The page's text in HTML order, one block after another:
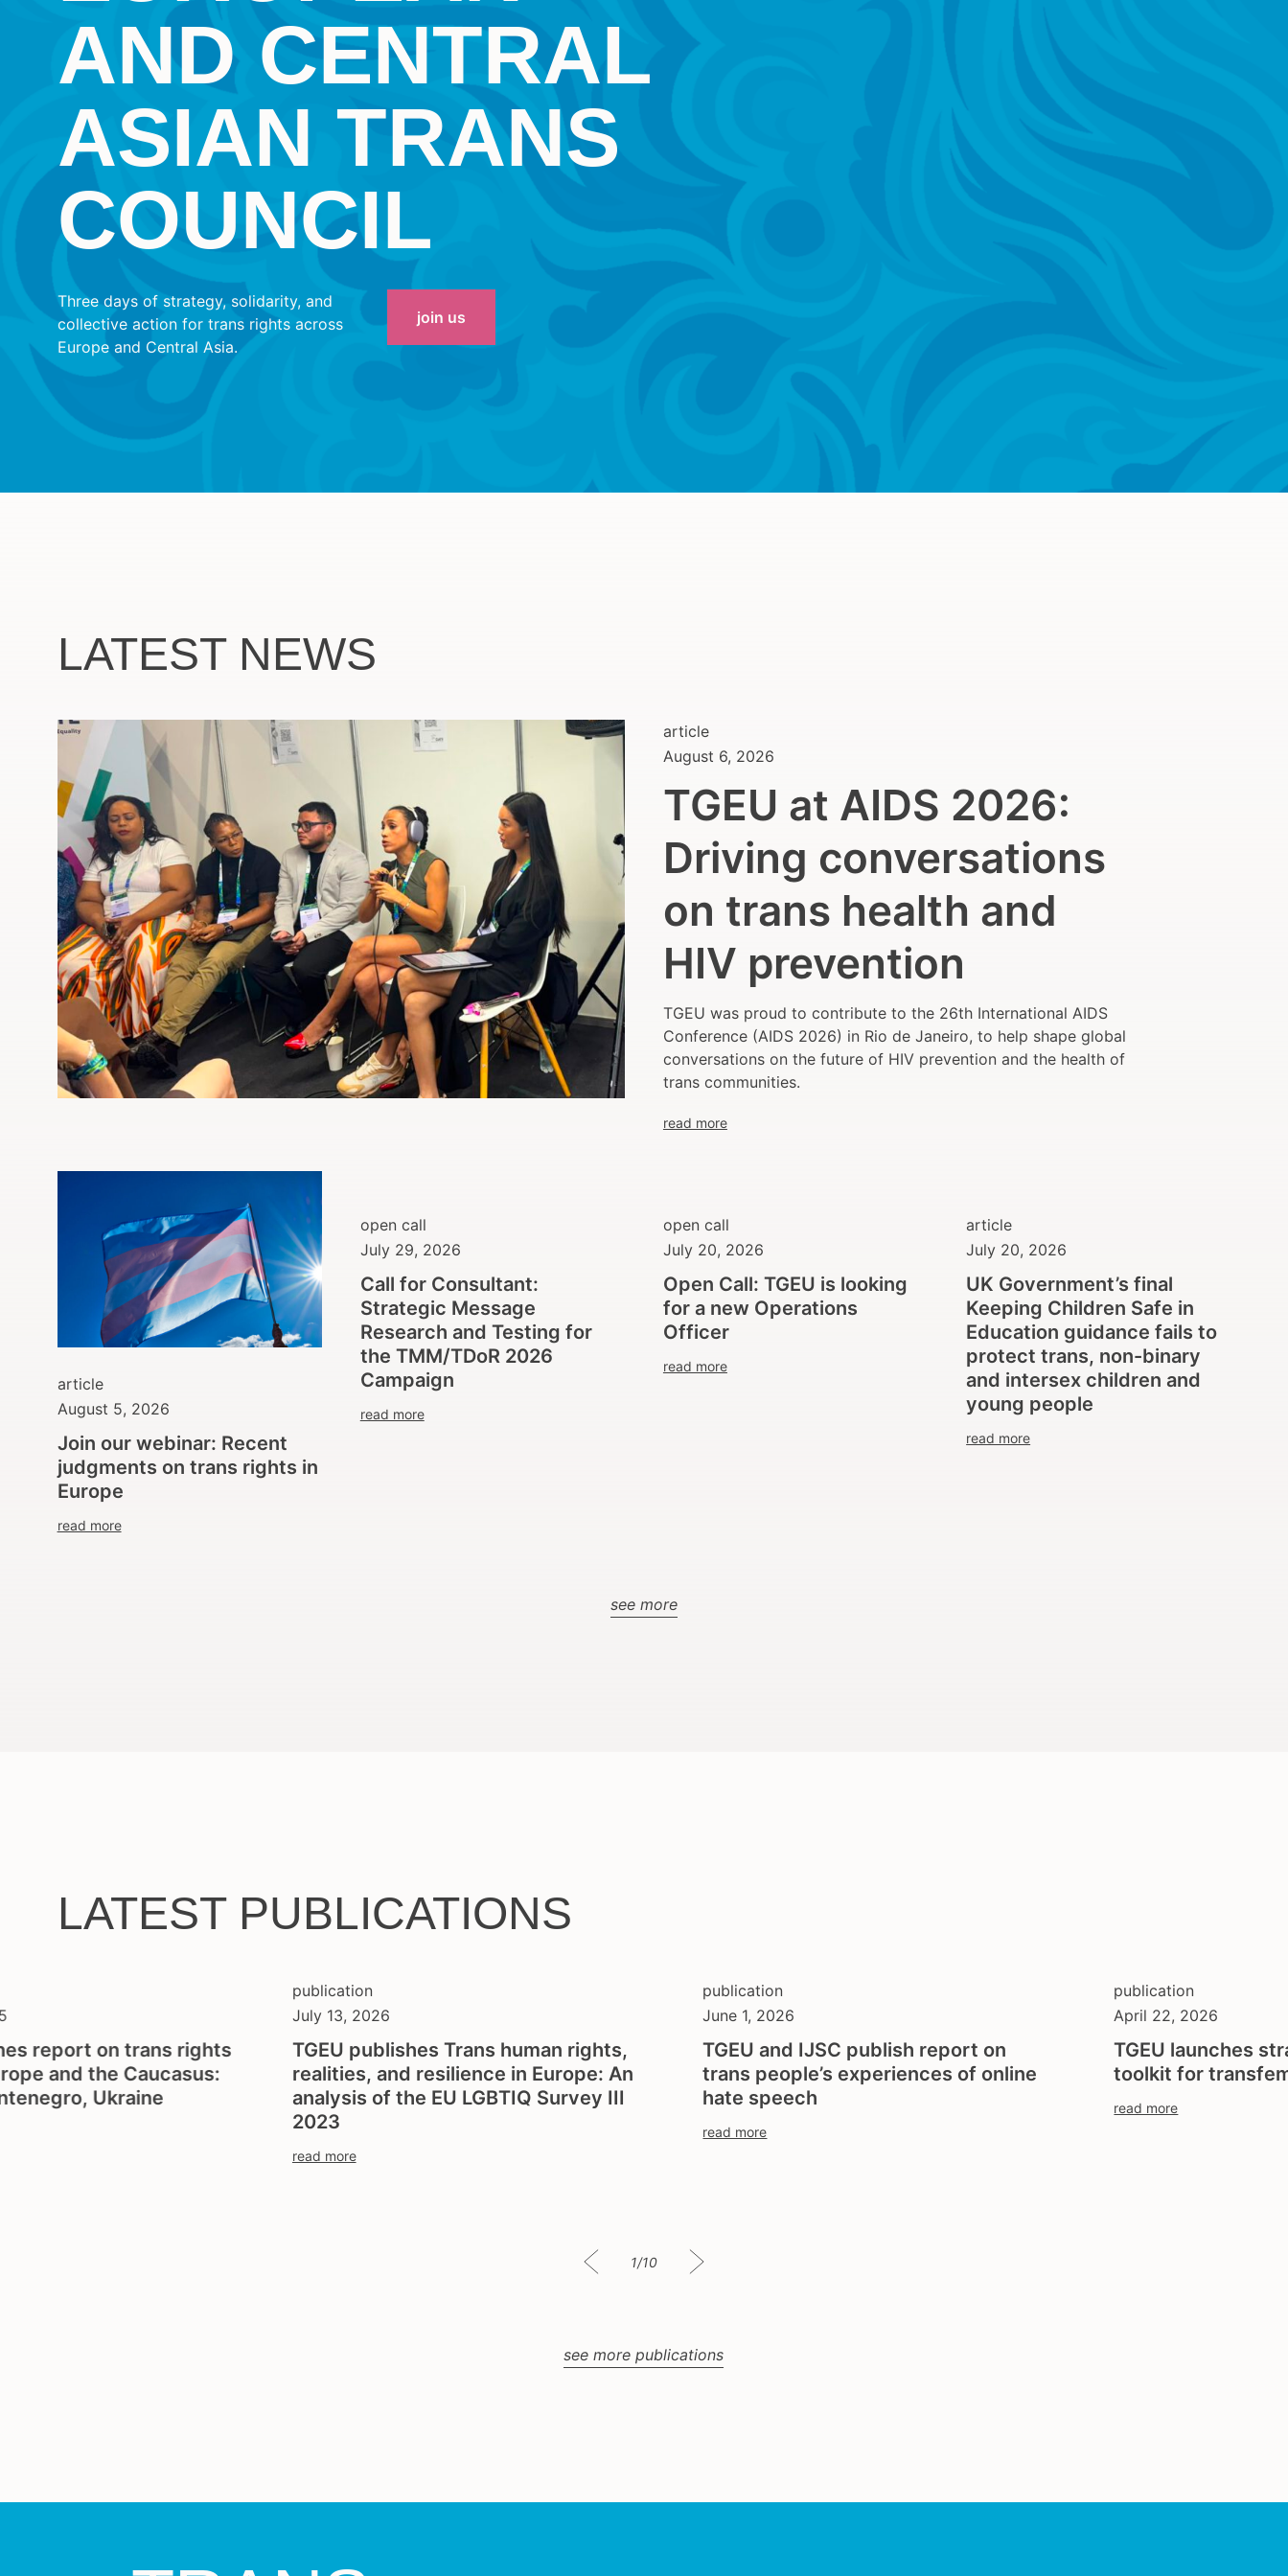
AND CENTRAL
ASIAN TRANS
COUNCIL
Three days of strategy, solidarity, and
collective action for trans rights across
Europe and Central Asia.
join us
LATEST NEWS
article
August 6, 2026
TGEU at AIDS 2026:
Driving conversations
on trans health and
HIV prevention
TGEU was proud to contribute to the 26th International AIDS
Conference (AIDS 2026) in Rio de Janeiro, to help shape global
conversations on the future of HIV prevention and the health of
trans communities.
read more
article
August 5, 2026
Join our webinar: Recent
judgments on trans rights in
Europe
read more
open call
July 29, 2026
Call for Consultant:
Strategic Message
Research and Testing for
the TMM/TDoR 2026
Campaign
read more
open call
July 20, 2026
Open Call: TGEU is looking
for a new Operations
Officer
read more
article
July 20, 2026
UK Government’s final
Keeping Children Safe in
Education guidance fails to
protect trans, non-binary
and intersex children and
young people
read more
see more
LATEST PUBLICATIONS
publication
July 13, 2026
TGEU publishes Trans human rights,
realities, and resilience in Europe: An
analysis of the EU LGBTIQ Survey III
2023
read more
publication
June 1, 2026
TGEU and IJSC publish report on
trans people’s experiences of online
hate speech
read more
publication
April 22, 2026
TGEU launches
toolkit for
read more
report on trans rights
and the Caucasus:
Ukraine
1/10
see more publications